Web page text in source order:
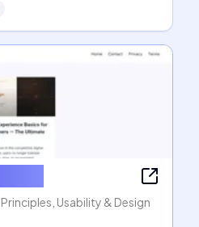
Usability & Design